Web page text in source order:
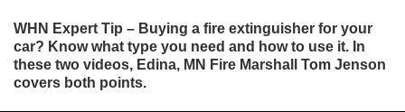
WHN Expert Tip – Buying a fire extinguisher for your
car? Know what type you need and how to use it. In
these two videos, Edina, MN Fire Marshall Tom Jenson
covers both points.